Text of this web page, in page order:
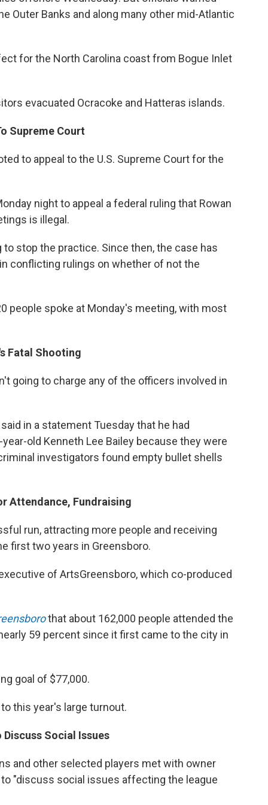
Outer Banks and along many other mid-Atlantic
for the North Carolina coast from Bogue Inlet
evacuated Ocracoke and Hatteras islands.
Supreme Court
to appeal to the U.S. Supreme Court for the
night to appeal a federal ruling that Rowan
is illegal.
to stop the practice. Since then, the case has
conflicting rulings on whether of not the
people spoke at Monday's meeting, with most
Fatal Shooting
going to charge any of the officers involved in
in a statement Tuesday that he had
old Kenneth Lee Bailey because they were
investigators found empty bullet shells
Attendance, Fundraising
run, attracting more people and receiving
first two years in Greensboro.
of ArtsGreensboro, which co-produced
that about 162,000 people attended the
59 percent since it first came to the city in
goal of $77,000.
this year's large turnout.
Discuss Social Issues
and other selected players met with owner
"discuss social issues affecting the league